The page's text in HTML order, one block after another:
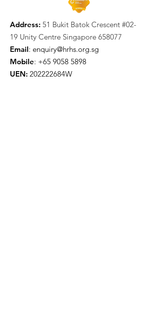
Address: 51 Bukit Batok Crescent #02-
19 Unity Centre Singapore 658077
Email: enquiry@hrhs.org.sg
Mobile: +65 9058 5898
UEN: 202222684W